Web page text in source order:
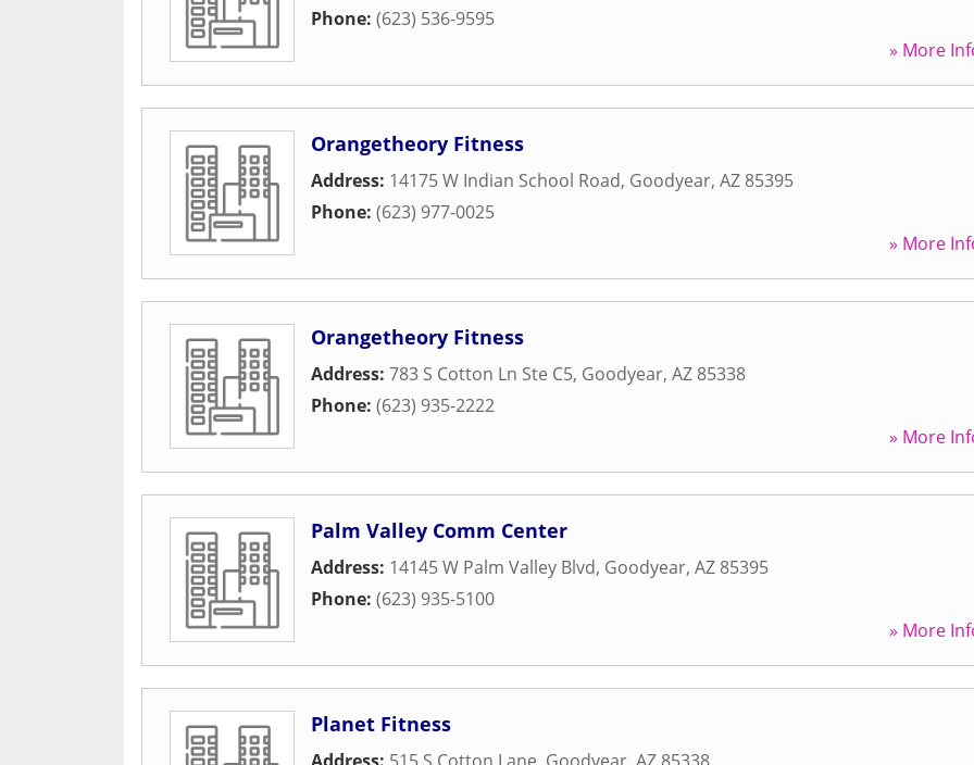
Phone: (623) 536-9595
» More
Orangetheory Fitness
Address: 14175 W Indian School Road, Goodyear, AZ 85395
Phone: (623) 977-0025
» More
Orangetheory Fitness
Address: 783 S Cotton Ln Ste C5, Goodyear, AZ 85338
Phone: (623) 935-2222
» More
Palm Valley Comm Center
Address: 14145 W Palm Valley Blvd, Goodyear, AZ 85395
Phone: (623) 935-5100
» More
Planet Fitness